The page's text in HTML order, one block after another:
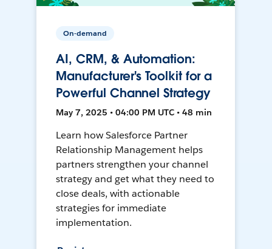
On-demand
AI, CRM, & Automation:
Manufacturer's Toolkit for a
Powerful Channel Strategy
May 7, 2025 • 04:00 PM UTC • 48 min
Learn how Salesforce Partner
Relationship Management helps
partners strengthen your channel
strategy and get what they need to
close deals, with actionable
strategies for immediate
implementation.